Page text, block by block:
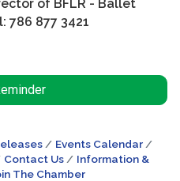
of BFLR - Ballet
786 877 3421
Events Calendar
Contact Us
Information &
The Chamber